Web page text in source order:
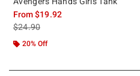
From$19.92
is sales price, the original price is
$24.90
20% Off